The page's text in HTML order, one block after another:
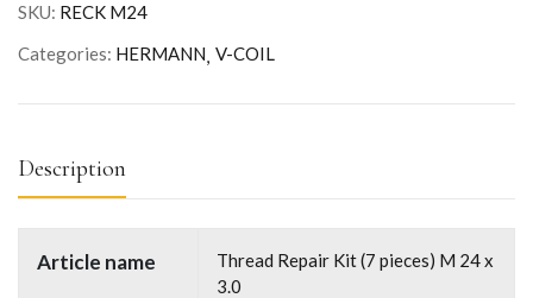
SKU: RECK M24
Categories: HERMANN V-COIL
Description
Article name
Thread Repair Kit (7 pieces) M 24 x
3.0